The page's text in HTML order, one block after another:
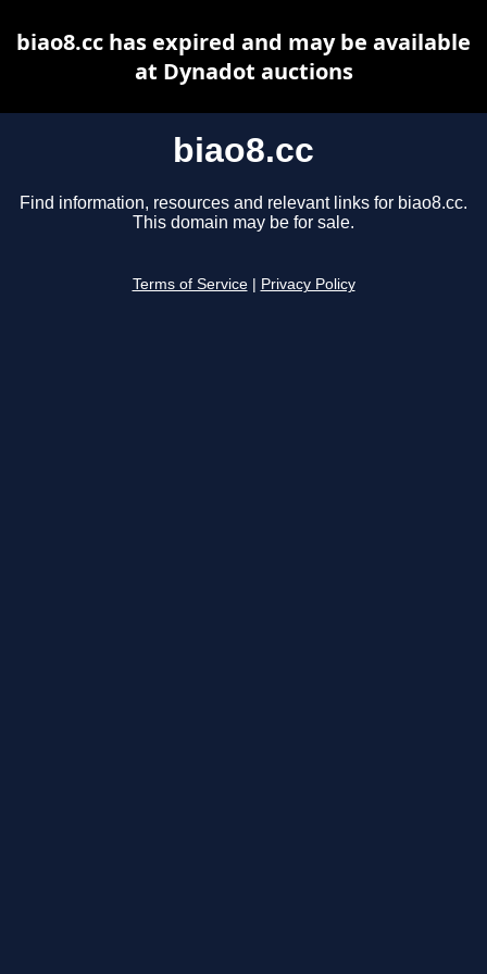
biao8.cc
Find information, resources and relevant links for biao8.cc.
This domain may be for sale.
Terms of Service Privacy Policy
biao8.cc has expired and may be available
at Dynadot auctions